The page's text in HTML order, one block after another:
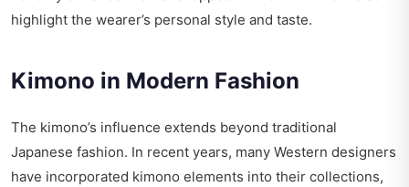
highlight the wearer’s personal style and taste.
Kimono in Modern Fashion
The kimono’s influence extends beyond traditional
Japanese fashion. In recent years, many Western designers
have incorporated kimono elements into their collections,